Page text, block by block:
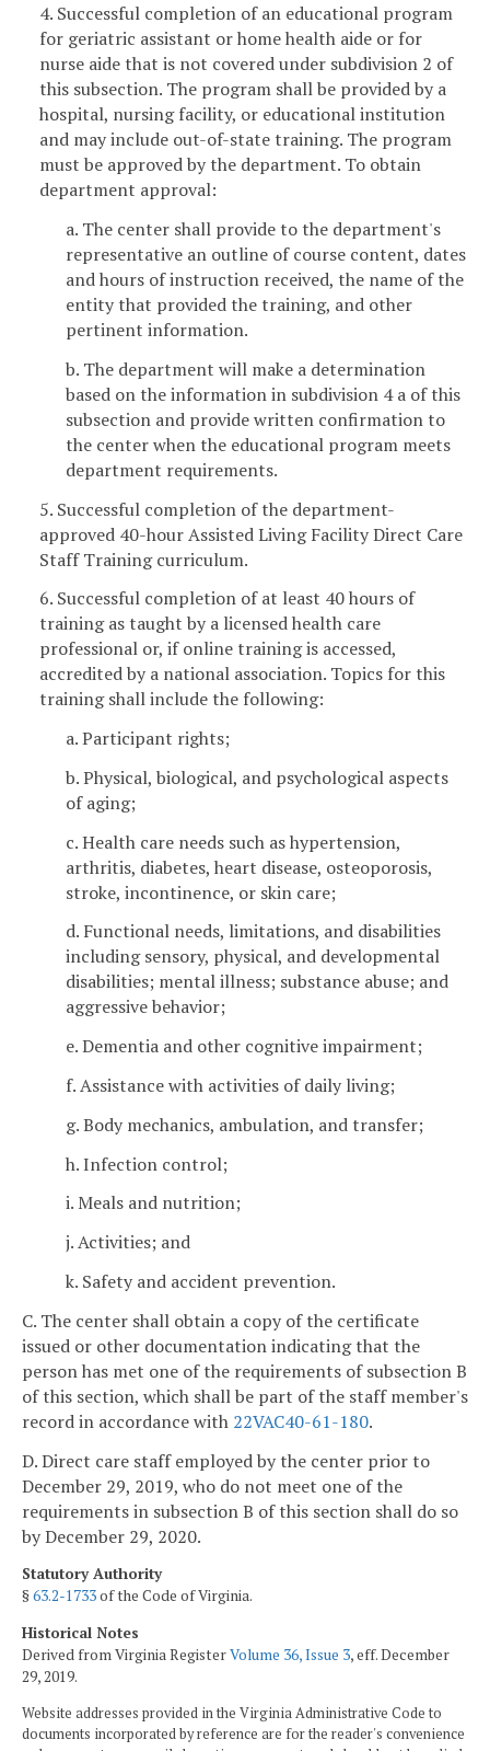
4. Successful completion of an educational program
for geriatric assistant or home health aide or for
nurse aide that is not covered under subdivision 2 of
this subsection. The program shall be provided by a
hospital, nursing facility, or educational institution
and may include out-of-state training. The program
must be approved by the department. To obtain
department approval:
a. The center shall provide to the department's
representative an outline of course content, dates
and hours of instruction received, the name of the
entity that provided the training, and other
pertinent information.
b. The department will make a determination
based on the information in subdivision 4 a of this
subsection and provide written confirmation to
the center when the educational program meets
department requirements.
5. Successful completion of the department-
approved 40-hour Assisted Living Facility Direct Care
Staff Training curriculum.
6. Successful completion of at least 40 hours of
training as taught by a licensed health care
professional or, if online training is accessed,
accredited by a national association. Topics for this
training shall include the following:
a. Participant rights;
b. Physical, biological, and psychological aspects
of aging;
c. Health care needs such as hypertension,
arthritis, diabetes, heart disease, osteoporosis,
stroke, incontinence, or skin care;
d. Functional needs, limitations, and disabilities
including sensory, physical, and developmental
disabilities; mental illness; substance abuse; and
aggressive behavior;
e. Dementia and other cognitive impairment;
f. Assistance with activities of daily living;
g. Body mechanics, ambulation, and transfer;
h. Infection control;
i. Meals and nutrition;
j. Activities; and
k. Safety and accident prevention.
C. The center shall obtain a copy of the certificate
issued or other documentation indicating that the
person has met one of the requirements of subsection B
of this section, which shall be part of the staff member's
record in accordance with 22VAC40-61-180.
D. Direct care staff employed by the center prior to
December 29, 2019, who do not meet one of the
requirements in subsection B of this section shall do so
by December 29, 2020.
Statutory Authority
§63.2-1733of the Code of Virginia.
Historical Notes
Derived from Virginia RegisterVolume 36, Issue 3, eff. December
29, 2019.
Website addresses provided in the Virginia Administrative Code to
documents incorporated by reference are for the reader's convenience